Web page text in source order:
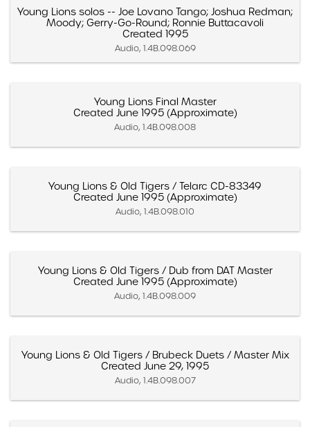
Young Lions solos -- Joe Lovano Tango; Joshua Redman;
Moody; Gerry-Go-Round; Ronnie Buttacavoli
Created 1995
Audio, 1.4B.098.069
Young Lions Final Master
Created June 1995 (Approximate)
Audio, 1.4B.098.008
Young Lions & Old Tigers / Telarc CD-83349
Created June 1995 (Approximate)
Audio, 1.4B.098.010
Young Lions & Old Tigers / Dub from DAT Master
Created June 1995 (Approximate)
Audio, 1.4B.098.009
Young Lions & Old Tigers / Brubeck Duets / Master Mix
Created June 29, 1995
Audio, 1.4B.098.007